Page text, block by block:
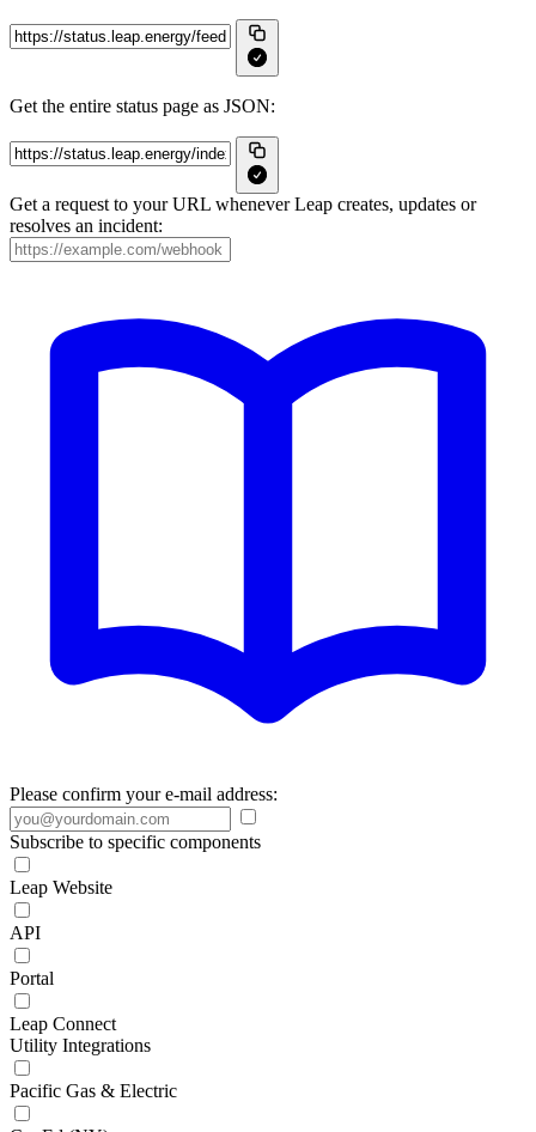
Get the entire status page as JSON:
Get a request to your URL whenever Leap creates, updates or
resolves an incident:
Please confirm your e-mail address:
Subscribe to specific components
Leap Website
API
Portal
Leap Connect
Utility Integrations
Pacific Gas & Electric